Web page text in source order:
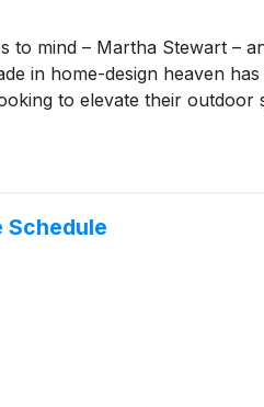
mind – Martha Stewart –
in home-design heaven
to elevate their outdoor
Schedule